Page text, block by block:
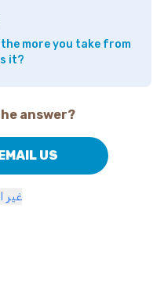
more you take from
it?
answer?
US
غير